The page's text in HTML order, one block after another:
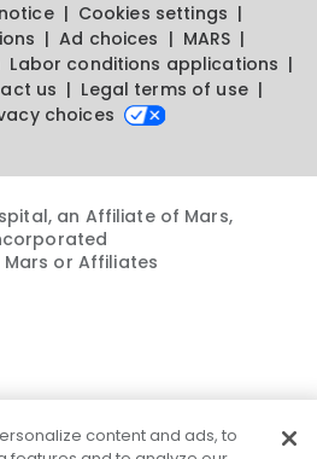
Cookies settings
Ad choices
MARS
Labor conditions applications
us
Legal terms of use
choices
an Affiliate of Mars,
or Affiliates
content and ads, to